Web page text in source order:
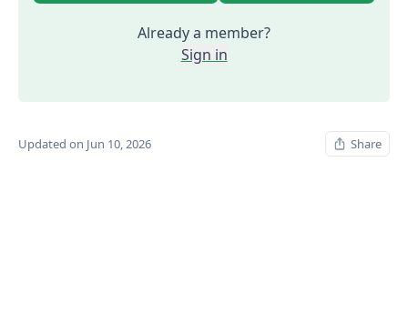
Already a member?
Sign in
Updated on Jun 10, 2026 Share